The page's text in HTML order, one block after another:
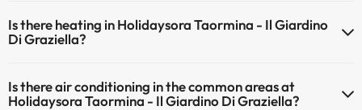
Graziella.
Is there heating in Holidaysora Taormina - Il Giardino
Di Graziella?
the common areas.
Is there air conditioning in the common areas at
Holidaysora Taormina - Il Giardino Di Graziella?